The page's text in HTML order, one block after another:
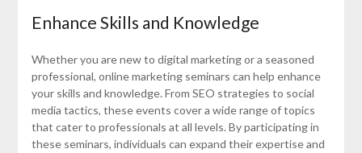
Enhance Skills and Knowledge
Whether you are new to digital marketing or a seasoned
professional, online marketing seminars can help enhance
your skills and knowledge. From SEO strategies to social
media tactics, these events cover a wide range of topics
that cater to professionals at all levels. By participating in
these seminars, individuals can expand their expertise and